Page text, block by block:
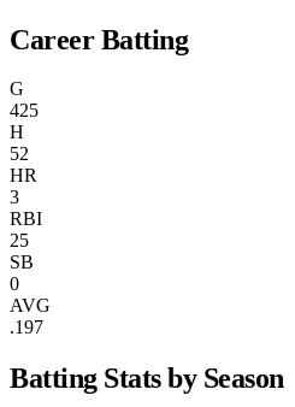
Career Batting
G
425
H
52
HR
3
RBI
25
SB
0
AVG
.197
Batting Stats by Season